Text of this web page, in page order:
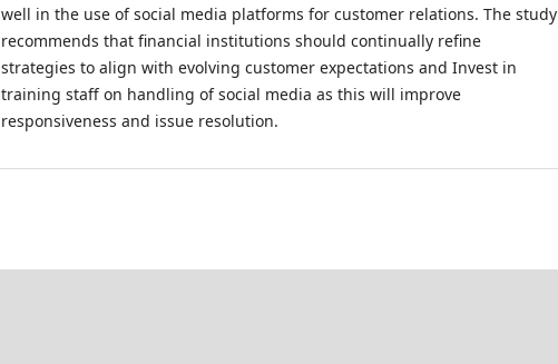
well in the use of social media platforms for customer relations. The study
recommends that financial institutions should continually refine
strategies to align with evolving customer expectations and Invest in
training staff on handling of social media as this will improve
responsiveness and issue resolution.